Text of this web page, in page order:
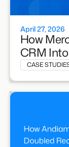
April 27, 2026
How
CRM
CASE